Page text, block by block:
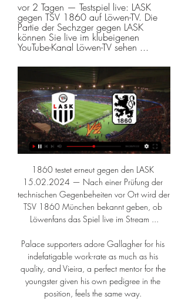
vor 2 Tagen — Testspiel live: LASK
gegen TSV 1860 auf Löwen-TV. Die
Partie der Sechzger gegen LASK
können Sie live im klubeigenen
YouTube-Kanal Löwen-TV sehen ...
1860 testet erneut gegen den LASK
15.02.2024 — Nach einer Prüfung der
technischen Gegenbeheiten vor Ort wird der
TSV 1860 München bekannt geben, ob
Löwenfans das Spiel live im Stream ...
Palace supporters adore Gallagher for his
indefatigable work-rate as much as his
quality, and Vieira, a perfect mentor for the
youngster given his own pedigree in the
position, feels the same way.